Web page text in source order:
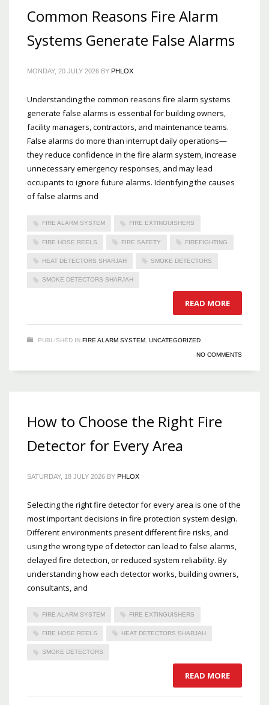
Common Reasons Fire Alarm
Systems Generate False Alarms
MONDAY, 20 JULY 2026 BY PHLOX
Understanding the common reasons fire alarm systems
generate false alarms is essential for building owners,
facility managers, contractors, and maintenance teams.
False alarms do more than interrupt daily operations—
they reduce confidence in the fire alarm system, increase
unnecessary emergency responses, and may lead
occupants to ignore future alarms. Identifying the causes
of false alarms and
FIRE ALARM SYSTEM FIRE EXTINGUISHERS
FIRE HOSE REELS FIRE SAFETY FIREFIGHTING
HEAT DETECTORS SHARJAH SMOKE DETECTORS
SMOKE DETECTORS SHARJAH
READ MORE
PUBLISHED IN FIRE ALARM SYSTEM UNCATEGORIZED
NO COMMENTS
How to Choose the Right Fire
Detector for Every Area
SATURDAY, 18 JULY 2026 BY PHLOX
Selecting the right fire detector for every area is one of the
most important decisions in fire protection system design.
Different environments present different fire risks, and
using the wrong type of detector can lead to false alarms,
delayed fire detection, or reduced system reliability. By
understanding how each detector works, building owners,
consultants, and
FIRE ALARM SYSTEM FIRE EXTINGUISHERS
FIRE HOSE REELS HEAT DETECTORS SHARJAH
SMOKE DETECTORS
READ MORE